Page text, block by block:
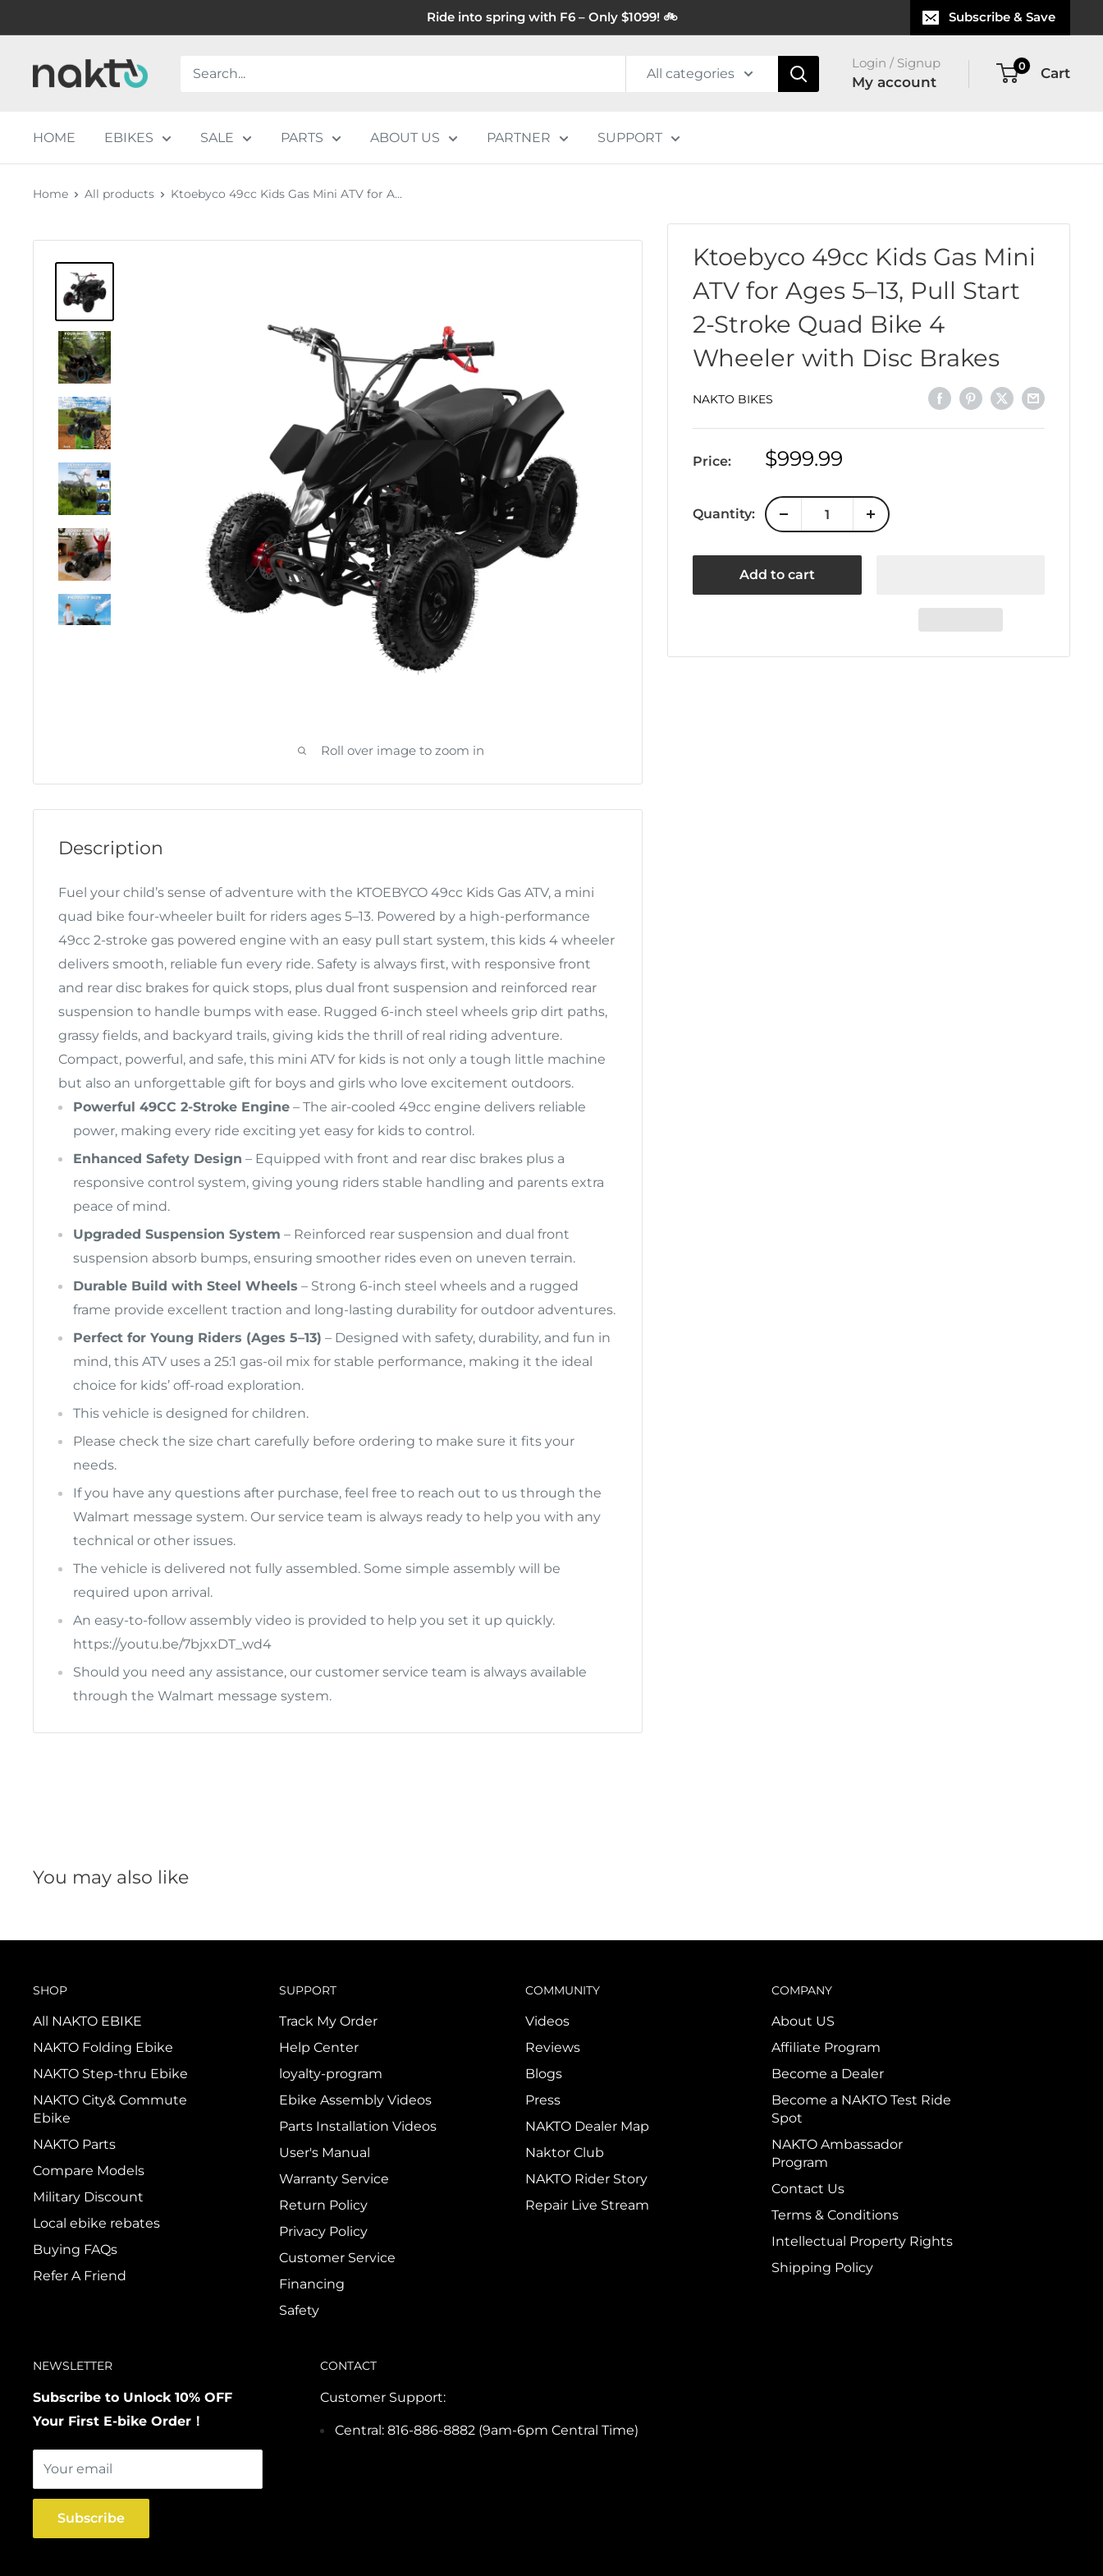
to
Ride into spring with F6 – Only $1099! 🚲 Subscribe & Save
NAKTO
All categories
Login / Signup
My account
0 Cart
HOME EBIKES SALE PARTS ABOUT US PARTNER SUPPORT
Home All products Ktoebyco 49cc Kids Gas Mini ATV for A...
Roll over image to zoom in
Ktoebyco 49cc Kids Gas Mini
ATV for Ages 5–13, Pull Start
2-Stroke Quad Bike 4
Wheeler with Disc Brakes
NAKTO BIKES
Price:
Sale
$999.99
Quantity:
Add to cart
Description
Fuel your child’s sense of adventure with the KTOEBYCO 49cc Kids Gas ATV, a mini
quad bike four-wheeler built for riders ages 5–13. Powered by a high-performance
49cc 2-stroke gas powered engine with an easy pull start system, this kids 4 wheeler
delivers smooth, reliable fun every ride. Safety is always first, with responsive front
and rear disc brakes for quick stops, plus dual front suspension and reinforced rear
suspension to handle bumps with ease. Rugged 6-inch steel wheels grip dirt paths,
grassy fields, and backyard trails, giving kids the thrill of real riding adventure.
Compact, powerful, and safe, this mini ATV for kids is not only a tough little machine
but also an unforgettable gift for boys and girls who love excitement outdoors.
Powerful 49CC 2-Stroke Engine – The air-cooled 49cc engine delivers reliable
power, making every ride exciting yet easy for kids to control.
Enhanced Safety Design – Equipped with front and rear disc brakes plus a
responsive control system, giving young riders stable handling and parents extra
peace of mind.
Upgraded Suspension System – Reinforced rear suspension and dual front
suspension absorb bumps, ensuring smoother rides even on uneven terrain.
Durable Build with Steel Wheels – Strong 6-inch steel wheels and a rugged
frame provide excellent traction and long-lasting durability for outdoor adventures.
Perfect for Young Riders (Ages 5–13) – Designed with safety, durability, and fun in
mind, this ATV uses a 25:1 gas-oil mix for stable performance, making it the ideal
choice for kids’ off-road exploration.
This vehicle is designed for children.
Please check the size chart carefully before ordering to make sure it fits your
needs.
If you have any questions after purchase, feel free to reach out to us through the
Walmart message system. Our service team is always ready to help you with any
technical or other issues.
The vehicle is delivered not fully assembled. Some simple assembly will be
required upon arrival.
An easy-to-follow assembly video is provided to help you set it up quickly.
https://youtu.be/7bjxxDT_wd4
Should you need any assistance, our customer service team is always available
through the Walmart message system.
You may also like
SHOP
All NAKTO EBIKE
NAKTO Folding Ebike
NAKTO Step-thru Ebike
NAKTO City& Commute
Ebike
NAKTO Parts
Compare Models
Military Discount
Local ebike rebates
Buying FAQs
Refer A Friend
SUPPORT
Track My Order
Help Center
loyalty-program
Ebike Assembly Videos
Parts Installation Videos
User's Manual
Warranty Service
Return Policy
Privacy Policy
Customer Service
Financing
Safety
COMMUNITY
Videos
Reviews
Blogs
Press
NAKTO Dealer Map
Naktor Club
NAKTO Rider Story
Repair Live Stream
COMPANY
About US
Affiliate Program
Become a Dealer
Become a NAKTO Test Ride
Spot
NAKTO Ambassador
Program
Contact Us
Terms & Conditions
Intellectual Property Rights
Shipping Policy
NEWSLETTER
Subscribe to Unlock 10% OFF
Your First E-bike Order！
Your email
Subscribe
CONTACT
Customer Support:
Central: 816-886-8882 (9am-6pm Central Time)